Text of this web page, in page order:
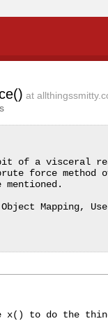
at
of a visceral
force method
Mapping, Use
to do the